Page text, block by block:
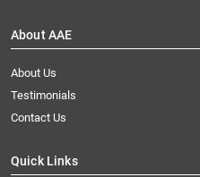
About AAE
About Us
Testimonials
Contact Us
Quick Links